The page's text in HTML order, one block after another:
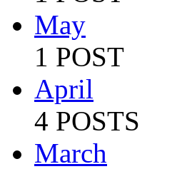
May
1 POST
April
4 POSTS
March